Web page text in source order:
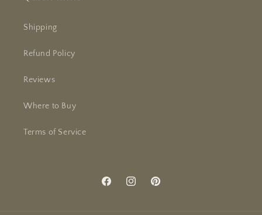
Shipping
Refund Policy
Reviews
Where to Buy
Terms of Service
FacebookInstagramPinterest